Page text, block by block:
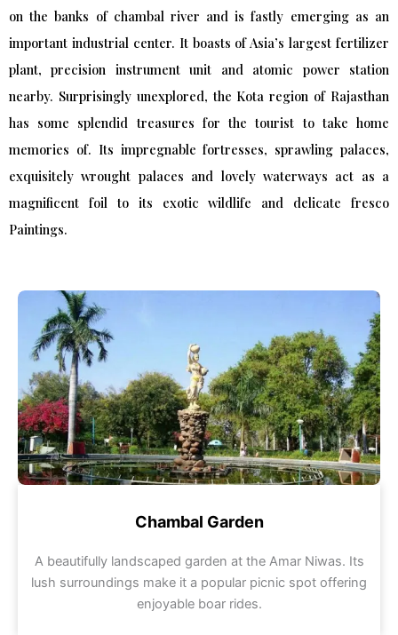
on the banks of chambal river and is fastly emerging as an
important industrial center. It boasts of Asia’s largest fertilizer
plant, precision instrument unit and atomic power station
nearby. Surprisingly unexplored, the Kota region of Rajasthan
has some splendid treasures for the tourist to take home
memories of. Its impregnable fortresses, sprawling palaces,
exquisitely wrought palaces and lovely waterways act as a
magnificent foil to its exotic wildlife and delicate fresco
Paintings.
Chambal Garden
A beautifully landscaped garden at the Amar Niwas. Its
lush surroundings make it a popular picnic spot offering
enjoyable boar rides.